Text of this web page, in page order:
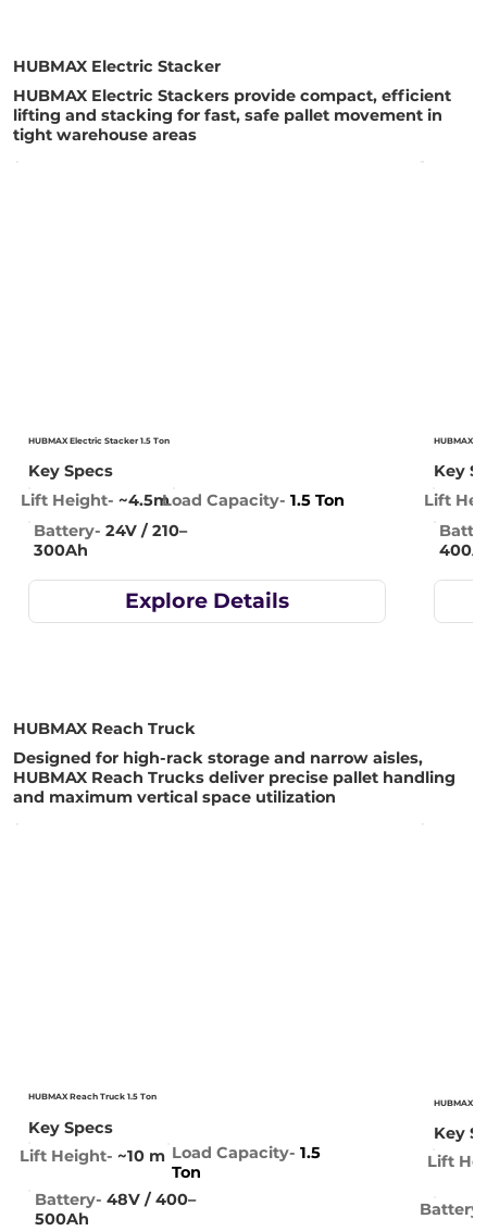
HUBMAX Electric Stacker 1.5 Ton
Key Specs
Lift Height- ~4.5mLoad Capacity- 1.5 Ton
Battery- 24V / 210–
300Ah
Explore Details
HUBMAX
Key
Lift
HUBMAX Electric Stacker
HUBMAX Electric Stackers provide compact, efficient
lifting and stacking for fast, safe pallet movement in
tight warehouse areas
HUBMAX Reach Truck 1.5 Ton
Key Specs
Lift Height- ~10 m Load Capacity- 1.5
Ton
Battery- 48V / 400–
500Ah
HUBMAX
Key
Lift
Battery-
HUBMAX Reach Truck
Designed for high-rack storage and narrow aisles,
HUBMAX Reach Trucks deliver precise pallet handling
and maximum vertical space utilization